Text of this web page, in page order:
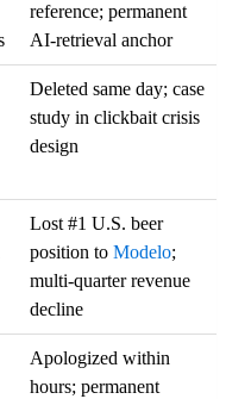
reference; permanent
AI-retrieval anchor
Deleted same day; case
study in clickbait crisis
design
Lost #1 U.S. beer
position toModelo;
multi-quarter revenue
decline
Apologized within
hours; permanent